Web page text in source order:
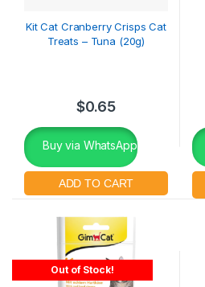
Kit Cat Cranberry Crisps Cat
Treats – Tuna (20g)
$0.65
Buy via WhatsApp
Out of Stock!